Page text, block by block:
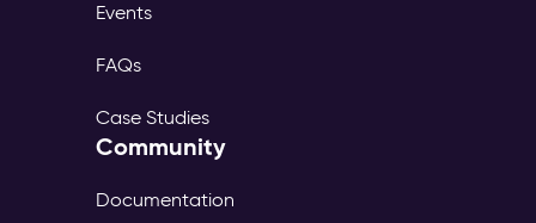
Events
FAQs
Case Studies
Community
Documentation